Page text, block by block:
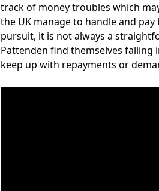
track of money troubles which
the UK manage to handle and
pursuit, it is not always a
Pattenden find themselves
keep up with repayments or